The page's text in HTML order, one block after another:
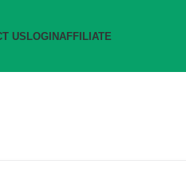
USLOGINAFFILIATE